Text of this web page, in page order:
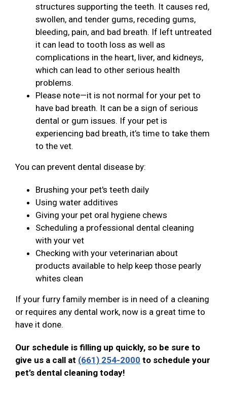
structures supporting the teeth. It causes red,
swollen, and tender gums, receding gums,
bleeding, pain, and bad breath. If left untreated
it can lead to tooth loss as well as
complications in the heart, liver, and kidneys,
which can lead to other serious health
problems.
Please note—it is not normal for your pet to
have bad breath. It can be a sign of serious
dental or gum issues. If your pet is
experiencing bad breath, it’s time to take them
to the vet.
You can prevent dental disease by:
Brushing your pet's teeth daily
Using water additives
Giving your pet oral hygiene chews
Scheduling a professional dental cleaning
with your vet
Checking with your veterinarian about
products available to help keep those pearly
whites clean
If your furry family member is in need of a cleaning
or requires any dental work, now is a great time to
have it done.
Our schedule is filling up quickly, so be sure to
give us a call at (661) 254-2000 to schedule your
pet’s dental cleaning today!